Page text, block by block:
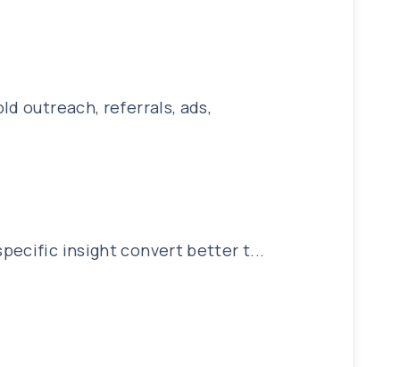
outreach, referrals, ads,
insight convert better t...